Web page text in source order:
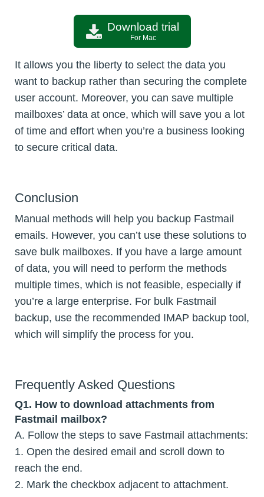
Download trial
For Mac
It allows you the liberty to select the data you
want to backup rather than securing the complete
user account. Moreover, you can save multiple
mailboxes’ data at once, which will save you a lot
of time and effort when you’re a business looking
to secure critical data.
Conclusion
Manual methods will help you backup Fastmail
emails. However, you can’t use these solutions to
save bulk mailboxes. If you have a large amount
of data, you will need to perform the methods
multiple times, which is not feasible, especially if
you’re a large enterprise. For bulk Fastmail
backup, use the recommended IMAP backup tool,
which will simplify the process for you.
Frequently Asked Questions
Q1. How to download attachments from
Fastmail mailbox?
A. Follow the steps to save Fastmail attachments:
1. Open the desired email and scroll down to
reach the end.
2. Mark the checkbox adjacent to attachment.